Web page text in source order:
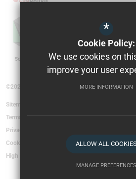
©2026 Torfield School
Sitemap
Terms of Use
Privacy Policy
Cookie Usage
High Visibility Version
*
Cookie Policy:
We use cookies on
improve your user
MORE INFORMATION
ALLOW ALL
MANAGE PREFERENCES